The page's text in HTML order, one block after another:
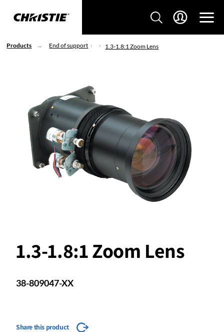
Products End of support 1.3-1.8:1 Zoom Lens
1.3-1.8:1 Zoom Lens
38-809047-XX
Share this product